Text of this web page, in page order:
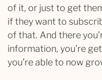
of it, or just to get
if they want to
of that. And there
information, you’re
you’re able to now